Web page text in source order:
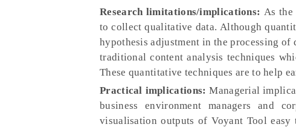
Research limitations/implications: As the
to collect qualitative data. Although
hypothesis adjustment in the processing
traditional content analysis techniques
These quantitative techniques are to help
Practical implications:Managerial
business environment managers and
visualisation outputs of Voyant Tool easy